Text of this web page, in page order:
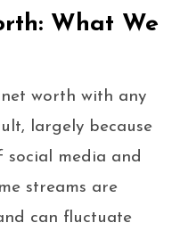
What We
worth with any
largely because
social media and
streams are
can fluctuate